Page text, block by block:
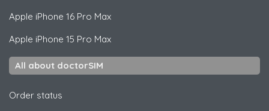
Apple iPhone 16 Pro Max
Apple iPhone 15 Pro Max
All about doctorSIM
Order status